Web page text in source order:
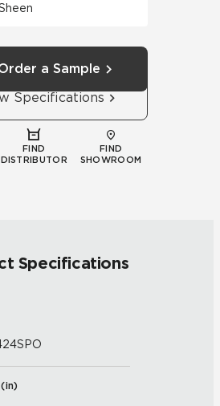
a Sample
Specifications
FIND
DISTRIBUTOR
FIND
SHOWROOM
Specifications
in)